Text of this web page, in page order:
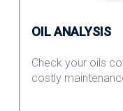
OIL ANALYSIS
Check your oils
costly